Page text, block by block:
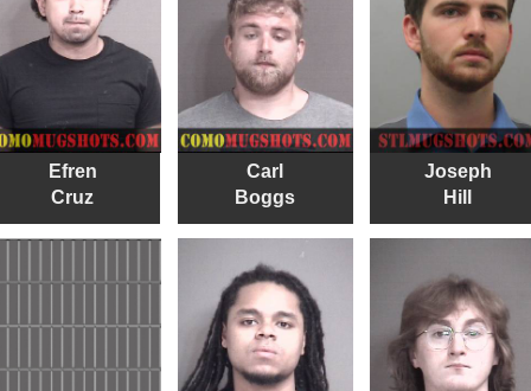
Efren
Cruz
Carl
Boggs
Joseph
Hill